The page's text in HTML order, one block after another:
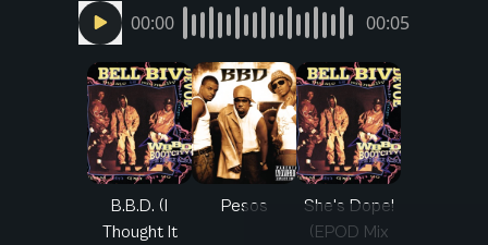
00:00 00:05
B.B.D. (I
Thought It
Pesos
She's Dope!
(EPOD Mix